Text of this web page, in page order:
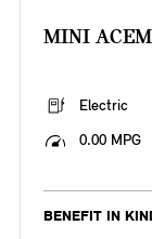
MINI
Electric
0.00 MPG
BENEFIT IN